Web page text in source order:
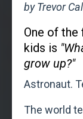
by Trevor
One of the
kids is
grow up?"
Astronaut.
The world